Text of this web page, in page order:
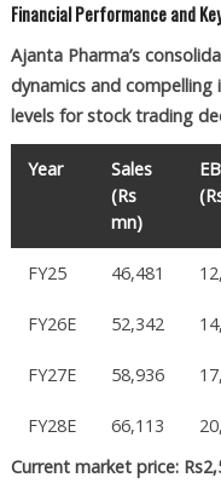
Financial Performance and
Ajanta Pharma’s
dynamics and
levels for stock trading
Year
Sales
(Rs
mn)
FY25 46,481
FY26E 52,342
FY27E 58,936
FY28E 66,113
Current market price: